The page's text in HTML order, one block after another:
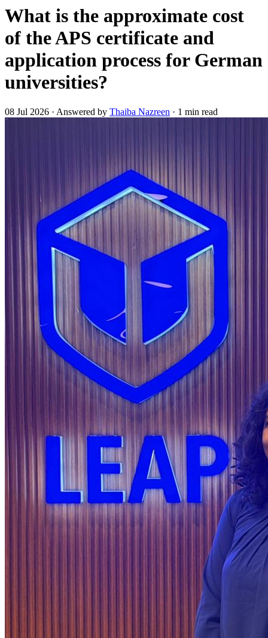
What is the approximate cost
of the APS certificate and
application process for German
universities?
08 Jul 2026 · Answered by Thaiba Nazreen · 1 min read